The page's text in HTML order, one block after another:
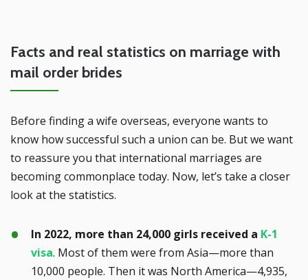
Facts and real statistics on marriage with
mail order brides
Before finding a wife overseas, everyone wants to
know how successful such a union can be. But we want
to reassure you that international marriages are
becoming commonplace today. Now, let’s take a closer
look at the statistics.
In 2022, more than 24,000 girls received a K-1
visa. Most of them were from Asia—more than
10,000 people. Then it was North America—4,935,